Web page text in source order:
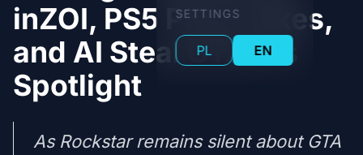
SETTINGS
PL EN
inZOI, PS5 Price Hikes,
and AI Steal GTA 6's
Spotlight
As Rockstar remains silent about GTA